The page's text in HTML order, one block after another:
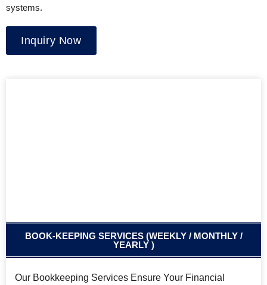
systems.
Inquiry Now
BOOK-KEEPING SERVICES (WEEKLY / MONTHLY /
YEARLY )
Our Bookkeeping Services Ensure Your Financial